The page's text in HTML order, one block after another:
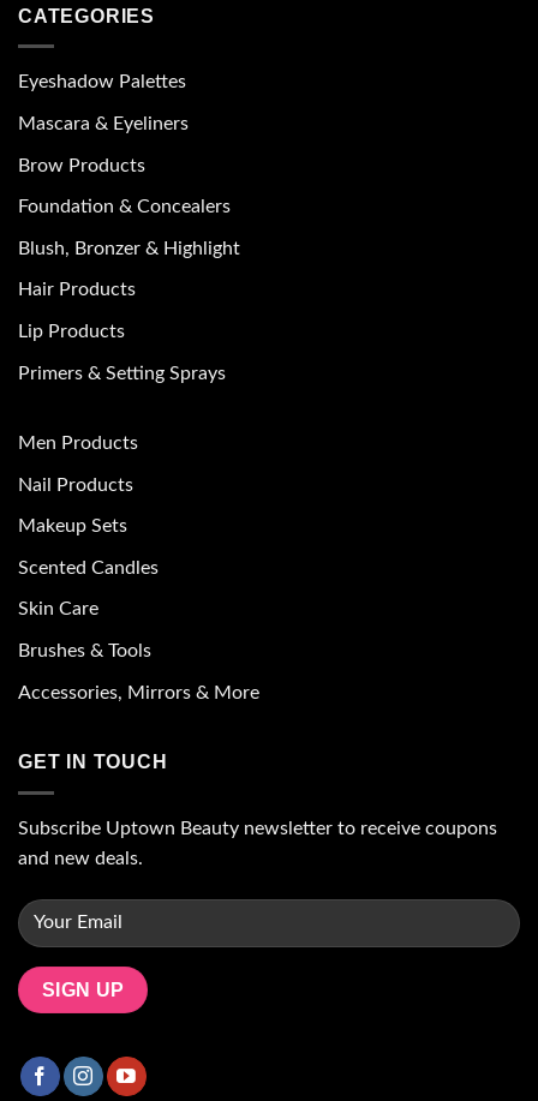
CATEGORIES
Eyeshadow Palettes
Mascara & Eyeliners
Brow Products
Foundation & Concealers
Blush, Bronzer & Highlight
Hair Products
Lip Products
Primers & Setting Sprays
Men Products
Nail Products
Makeup Sets
Scented Candles
Skin Care
Brushes & Tools
Accessories, Mirrors & More
GET IN TOUCH
Subscribe Uptown Beauty newsletter to receive coupons
and new deals.